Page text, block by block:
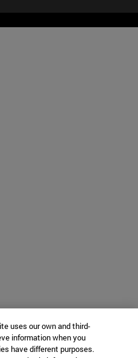
uses our own and third-
information when you
have different purposes.